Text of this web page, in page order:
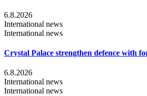
6.8.2026
International news
International news
Crystal Palace strengthen defence with
6.8.2026
International news
International news